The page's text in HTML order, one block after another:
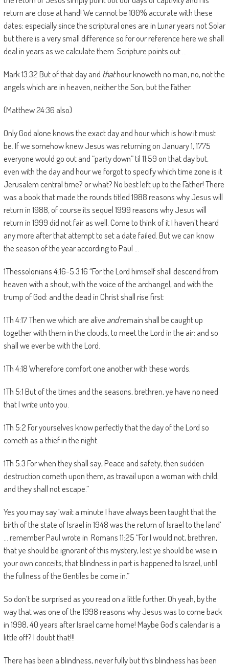
return are close at hand! We cannot be 100% accurate with these
dates; especially since the scriptural ones are in Lunar years not Solar
but there is a very small difference so for our reference here we shall
deal in years as we calculate them. Scripture points out …
Mark 13:32 But of that day and thathour knoweth no man, no, not the
angels which are in heaven, neither the Son, but the Father.
(Matthew 24:36 also)
Only God alone knows the exact day and hour which is how it must
be. If we somehow knew Jesus was returning on January 1, 1775
everyone would go out and “party down” til 11:59 on that day but,
even with the day and hour we forgot to specify which time zone is it
Jerusalem central time? or what? No best left up to the Father! There
was a book that made the rounds titled 1988 reasons why Jesus will
return in 1988, of course its sequel 1999 reasons why Jesus will
return in 1999 did not fair as well. Come to think of it I haven’t heard
any more after that attempt to set a date failed. But we can know
the season of the year according to Paul …
1Thessolonians 4:16-5:3 16 “For the Lord himself shall descend from
heaven with a shout, with the voice of the archangel, and with the
trump of God: and the dead in Christ shall rise first:
1Th 4:17 Then we which are alive andremain shall be caught up
together with them in the clouds, to meet the Lord in the air: and so
shall we ever be with the Lord.
1Th 4:18 Wherefore comfort one another with these words.
1Th 5:1 But of the times and the seasons, brethren, ye have no need
that I write unto you.
1Th 5:2 For yourselves know perfectly that the day of the Lord so
cometh as a thief in the night.
1Th 5:3 For when they shall say, Peace and safety; then sudden
destruction cometh upon them, as travail upon a woman with child;
and they shall not escape.”
Yes you may say ‘wait a minute I have always been taught that the
birth of the state of Israel in 1948 was the return of Israel to the land’
… remember Paul wrote in Romans 11:25 “For I would not, brethren,
that ye should be ignorant of this mystery, lest ye should be wise in
your own conceits; that blindness in part is happened to Israel, until
the fullness of the Gentiles be come in.”
So don’t be surprised as you read on a little further. Oh yeah, by the
way that was one of the 1998 reasons why Jesus was to come back
in 1998, 40 years after Israel came home! Maybe God’s calendar is a
little off? I doubt that!!!
There has been a blindness, never fully but this blindness has been